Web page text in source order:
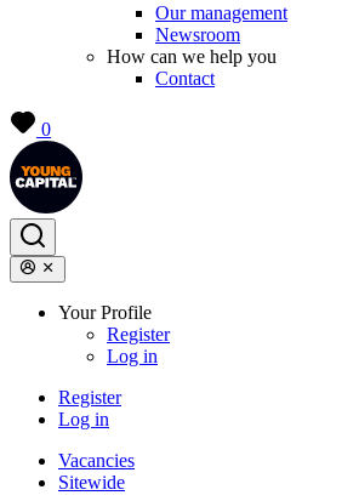
Our management
Newsroom
How can we help you
Contact
0
Your Profile
Register
Log in
Register
Log in
Vacancies
Sitewide